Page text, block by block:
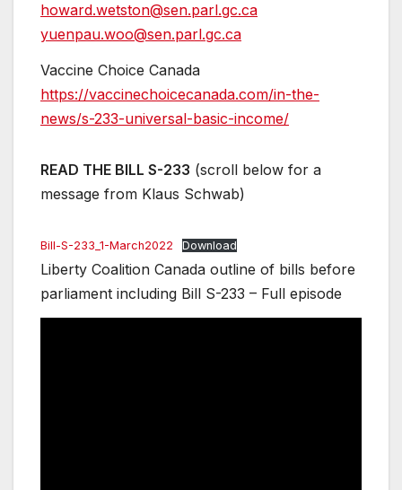
howard.wetston@sen.parl.gc.ca
yuenpau.woo@sen.parl.gc.ca
Vaccine Choice Canada
https://vaccinechoicecanada.com/in-the-
news/s-233-universal-basic-income/
READ THE BILL S-233 (scroll below for a
message from Klaus Schwab)
Bill-S-233_1-March2022 Download
Liberty Coalition Canada outline of bills before
parliament including Bill S-233 – Full episode